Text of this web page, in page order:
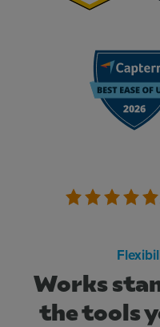
Works
the tools